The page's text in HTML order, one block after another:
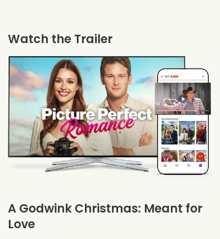
A Godwink Christmas: Meant for
Love
Watch the Trailer